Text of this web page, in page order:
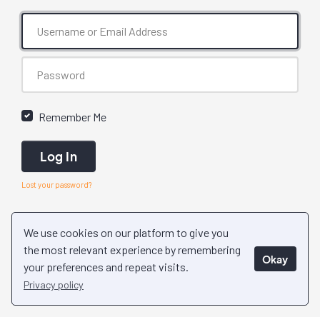
We use cookies on our platform to give you
the most relevant experience by remembering
your preferences and repeat visits.
Privacy policy
Okay
Remember Me
Log In
Lost your password?